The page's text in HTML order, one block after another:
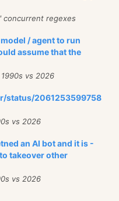
concurrent regexes
/ agent to run
assume that the
vs 2026
status/2061253599758
vs 2026
an AI bot and it is -
takeover other
vs 2026